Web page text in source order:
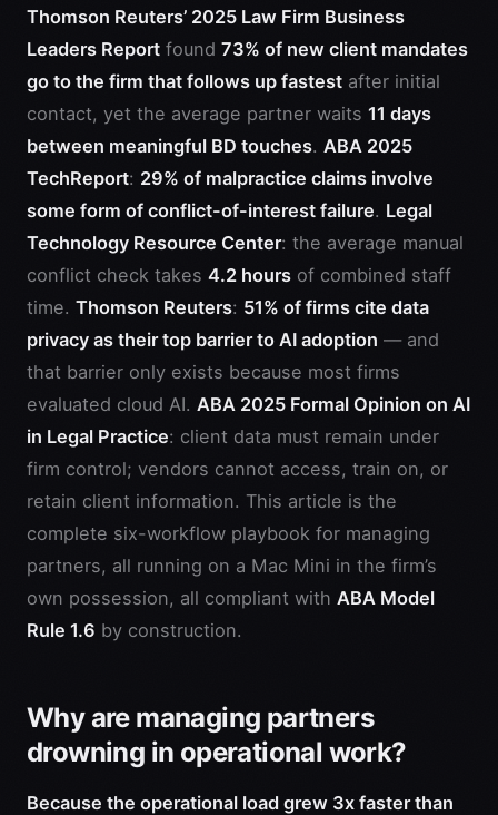
Thomson Reuters’ 2025 Law Firm Business
Leaders Report found 73% of new client mandates
go to the firm that follows up fastest after initial
contact, yet the average partner waits 11 days
between meaningful BD touches. ABA 2025
TechReport: 29% of malpractice claims involve
some form of conflict-of-interest failure. Legal
Technology Resource Center: the average manual
conflict check takes 4.2 hours of combined staff
time. Thomson Reuters: 51% of firms cite data
privacy as their top barrier to AI adoption — and
that barrier only exists because most firms
evaluated cloud AI. ABA 2025 Formal Opinion on AI
in Legal Practice: client data must remain under
firm control; vendors cannot access, train on, or
retain client information. This article is the
complete six-workflow playbook for managing
partners, all running on a Mac Mini in the firm’s
own possession, all compliant with ABA Model
Rule 1.6 by construction.
Why are managing partners
drowning in operational work?
Because the operational load grew 3x faster than